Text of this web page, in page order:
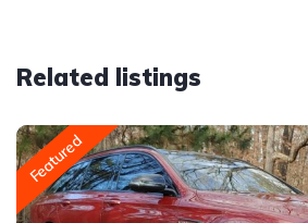
Related listings
Featured